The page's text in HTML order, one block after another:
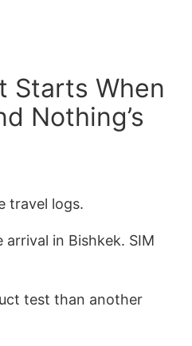
Starts When
Nothing’s
travel logs.
in Bishkek. SIM
test than another